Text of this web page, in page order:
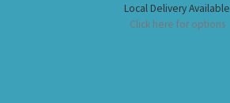
Local Delivery Available
Click here for options